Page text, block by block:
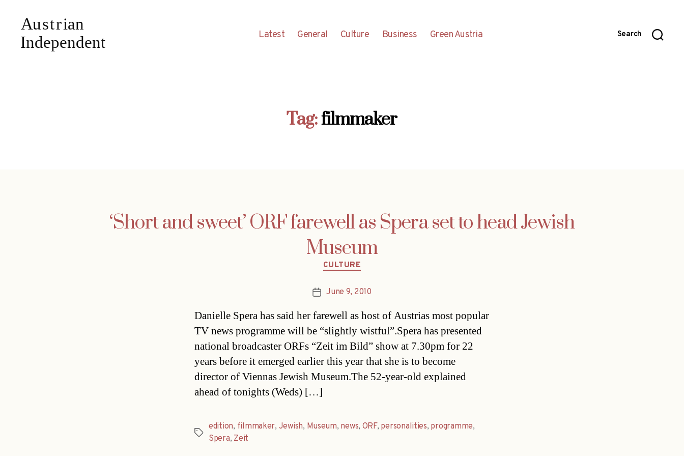
Latest General Culture Business Green Austria Search
Tag:filmmaker
‘Short and sweet’ ORF farewell as Spera set to head Jewish
Museum
Categories
CULTURE
PostJune 9, 2010
Danielle Spera has said her farewell as host of Austrias most popular
TV news programme will be “slightly wistful”.Spera has presented
national broadcaster ORFs “Zeit im Bild” show at 7.30pm for 22
years before it emerged earlier this year that she is to become
director of Viennas Jewish Museum.The 52-year-old explained
ahead of tonights (Weds) […]
Tags
edition, filmmaker, Jewish, Museum, news, ORF, personalities, programme,
Spera, Zeit